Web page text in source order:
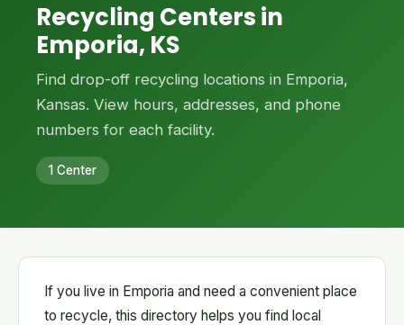
Recycling Centers in
Emporia, KS
Find drop-off recycling locations in Emporia,
Kansas. View hours, addresses, and phone
numbers for each facility.
1 Center
If you live in Emporia and need a convenient place
to recycle, this directory helps you find local